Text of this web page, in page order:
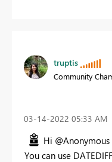
truptis
Community
‎03-14-2022 05:33 AM
Hi @Anonymous
You can use